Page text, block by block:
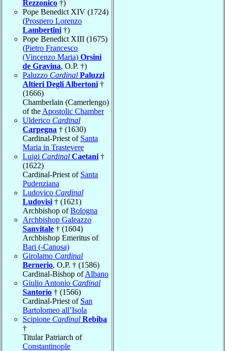
Rezzonico †)
Pope Benedict XIV (1724)
(Prospero Lorenzo
Lambertini †)
Pope Benedict XIII (1675)
(Pietro Francesco
(Vincenzo Maria) Orsini
de Gravina, O.P. †)
Paluzzo Cardinal Paluzzi
Altieri Degli Albertoni †
(1666)
Chamberlain (Camerlengo)
of the Apostolic Chamber
Ulderico Cardinal
Carpegna † (1630)
Cardinal-Priest of Santa
Maria in Trastevere
Luigi Cardinal Caetani †
(1622)
Cardinal-Priest of Santa
Pudenziana
Ludovico Cardinal
Ludovisi † (1621)
Archbishop ofBologna
Archbishop Galeazzo
Sanvitale † (1604)
Archbishop Emeritus of
Bari (-Canosa)
Girolamo Cardinal
Bernerio, O.P. † (1586)
Cardinal-Bishop ofAlbano
Giulio Antonio Cardinal
Santorio † (1566)
Cardinal-Priest of San
Bartolomeo all’Isola
Scipione Cardinal Rebiba
†
Titular Patriarch of
Constantinople